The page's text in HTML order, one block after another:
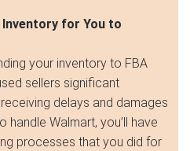
Inventory for You to
your inventory to FBA
sellers significant
delays and damages
handle Walmart, you’ll have
processes that you did for